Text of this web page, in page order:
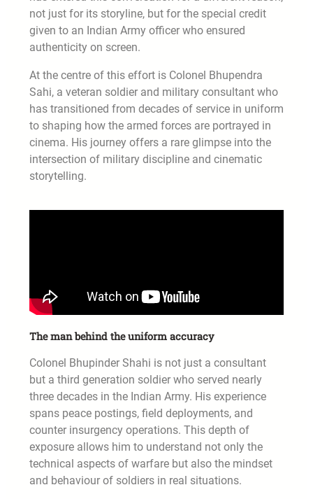
not just for its storyline, but for the special credit
given to an Indian Army officer who ensured
authenticity on screen.
At the centre of this effort is Colonel Bhupendra
Sahi, a veteran soldier and military consultant who
has transitioned from decades of service in uniform
to shaping how the armed forces are portrayed in
cinema. His journey offers a rare glimpse into the
intersection of military discipline and cinematic
storytelling.
The man behind the uniform accuracy
Colonel Bhupinder Shahi is not just a consultant
but a third generation soldier who served nearly
three decades in the Indian Army. His experience
spans peace postings, field deployments, and
counter insurgency operations. This depth of
exposure allows him to understand not only the
technical aspects of warfare but also the mindset
and behaviour of soldiers in real situations.